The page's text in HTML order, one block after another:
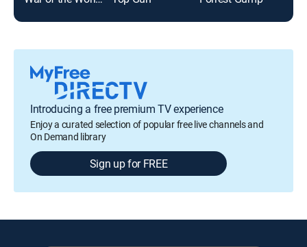
Introducing a free premium TV experience
Enjoy a curated selection of popular free live channels and
On Demand library
Sign up for FREE